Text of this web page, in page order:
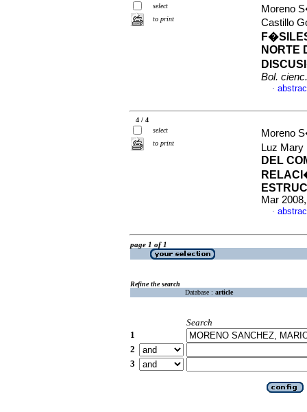
select
to print
Moreno
Castillo
NORTE
Bol.
·
4 / 4
select
to print
Moreno
Luz Mary
DEL
Mar
·
page 1 of 1
Refine the search
Database : article
Search
1
2
3